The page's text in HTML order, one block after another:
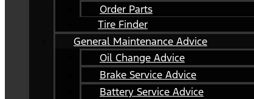
Order Parts
Tire Finder
General Maintenance Advice
Oil Change Advice
Brake Service Advice
Battery Service Advice